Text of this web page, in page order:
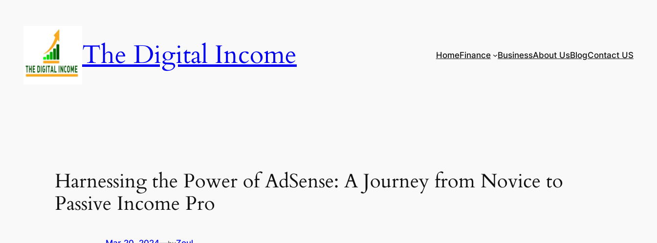
The Digital Income HomeFinance BusinessAbout UsBlogContact US
Harnessing the Power of AdSense: A Journey from Novice to
Passive Income Pro